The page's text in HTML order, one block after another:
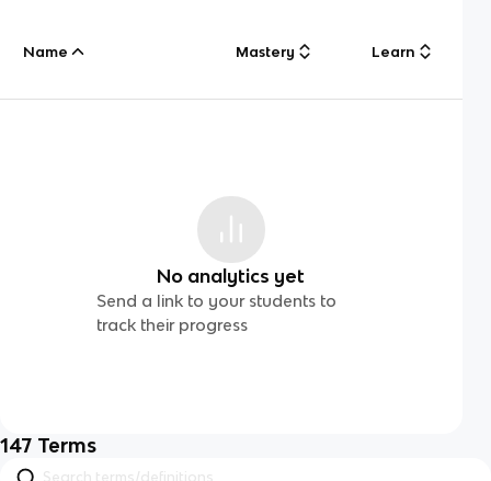
Name Mastery Learn
No analytics yet
Send a link to your students to
track their progress
147 Terms